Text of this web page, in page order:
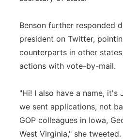
Benson further responded
president on Twitter,
counterparts in other
actions with vote-by-mail.
"Hi! I also have a name, it's
we sent applications, not
GOP colleagues in Iowa,
West Virginia," she tweeted.